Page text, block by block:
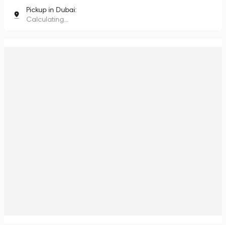
Pickup in Dubai:
Calculating...